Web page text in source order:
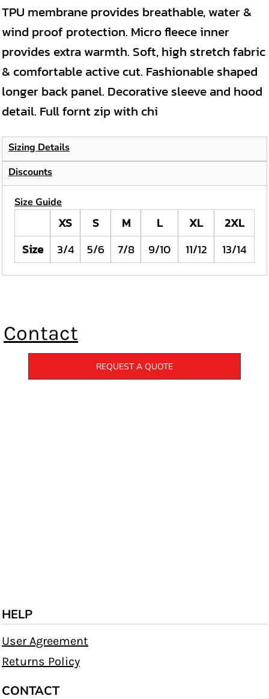
TPU membrane provides breathable, water &
wind proof protection. Micro fleece inner
provides extra warmth. Soft, high stretch fabric
& comfortable active cut. Fashionable shaped
longer back panel. Decorative sleeve and hood
detail. Full fornt zip with chi
Sizing Details
Discounts
Size Guide
XS S M L XL
2XL
Size
3/4 5/6 7/8 9/10 11/12 13/14
Contact
REQUEST A QUOTE
HELP
User Agreement
Returns Policy
CONTACT